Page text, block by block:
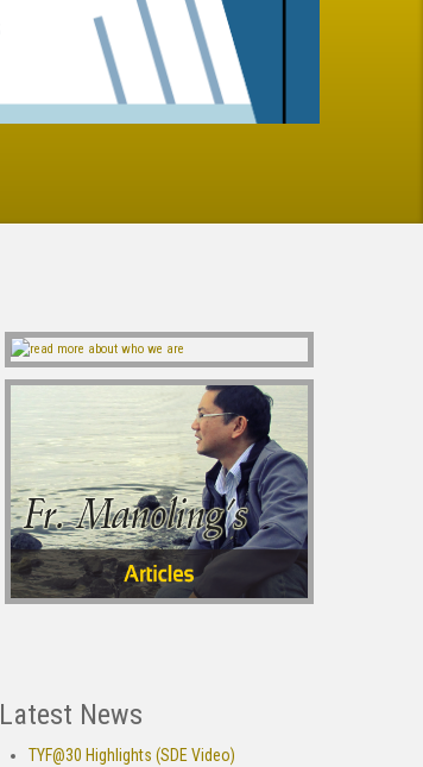
Latest News
TYF@30 Highlights (SDE Video)